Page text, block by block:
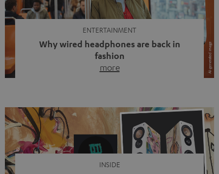
ENTERTAINMENT
Why wired headphones are back in
fashion
more
video calls, more and more people are wearing earbuds
with a cable dangling from their ears again. Has the fear
of tangled cords disappeared? Not at […]
INSIDE